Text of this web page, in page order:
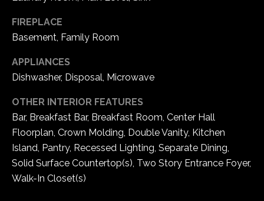
FIREPLACE
Basement, Family Room
APPLIANCES
Dishwasher, Disposal, Microwave
OTHER INTERIOR FEATURES
Bar, Breakfast Bar, Breakfast Room, Center Hall
Floorplan, Crown Molding, Double Vanity, Kitchen
Island, Pantry, Recessed Lighting, Separate Dining,
Solid Surface Countertop(s), Two Story Entrance Foyer,
Walk-In Closet(s)
e
R
o
a
d